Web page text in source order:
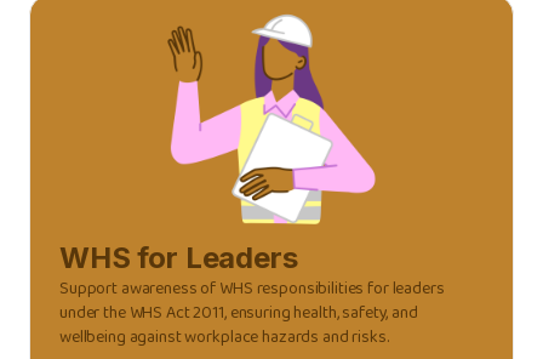
WHS for Leaders
Support awareness of WHS responsibilities for leaders
under the WHS Act 2011, ensuring health, safety, and
wellbeing against workplace hazards and risks.